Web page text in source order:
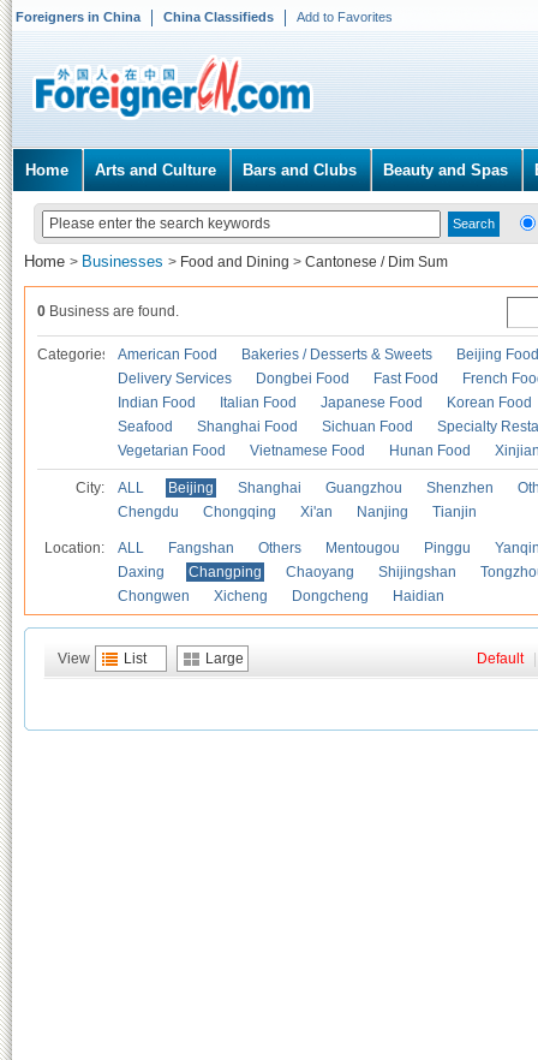
Foreigners in China China Classifieds Add to Favorites
Home Arts and Culture Bars and Clubs Beauty and Spas
Home > Businesses > Food and Dining > Cantonese / Dim Sum
0 Business are found.
Categories American Food Bakeries / Desserts & Sweets
Beijing Food
Delivery Services
Dongbei Food Fast Food
French
Indian Food
Italian Food Japanese Food
Korean Food
Seafood
Shanghai Food Sichuan Food
Specialty
Vegetarian Food
Vietnamese Food Hunan Food
City: ALL Beijing Shanghai Guangzhou Shenzhen
Chengdu
Chongqing Xi'an Nanjing Tianjin
Location: ALL Fangshan Others Mentougou Pinggu
Daxing
Changping Chaoyang Shijingshan
Chongwen
Xicheng Dongcheng Haidian
View List Large Default